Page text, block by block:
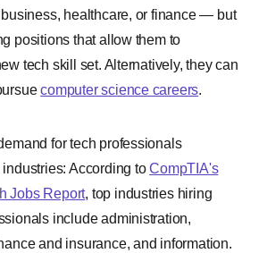
healthcare, or finance — but
positions that allow them to
tech skill set. Alternatively, they can
computer science careers.
for tech professionals
According toCompTIA's
Jobs Report, top industries hiring
include administration,
and insurance, and information.